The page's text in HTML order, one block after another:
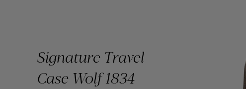
Signature Travel
Case Wolf 1834